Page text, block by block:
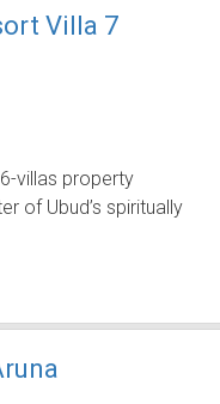
Villa 7
villas property
of Ubud’s spiritually